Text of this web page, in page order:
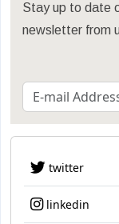
Stay up to date
newsletter from
twitter
linkedin